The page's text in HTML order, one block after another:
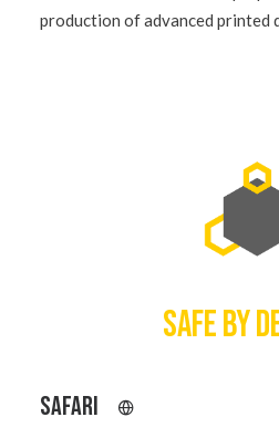
production of advanced printed
SAFE BY
SAFARI